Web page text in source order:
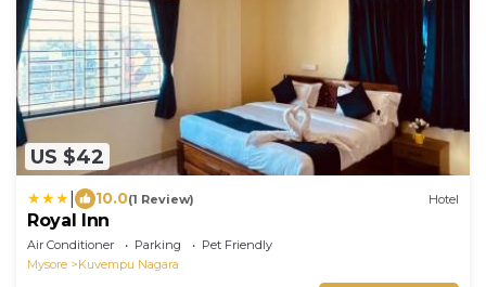
US $42
10.0(1 Review) Hotel
Royal Inn
Air Conditioner Parking
Pet Friendly
Mysore
Kuvempu Nagara